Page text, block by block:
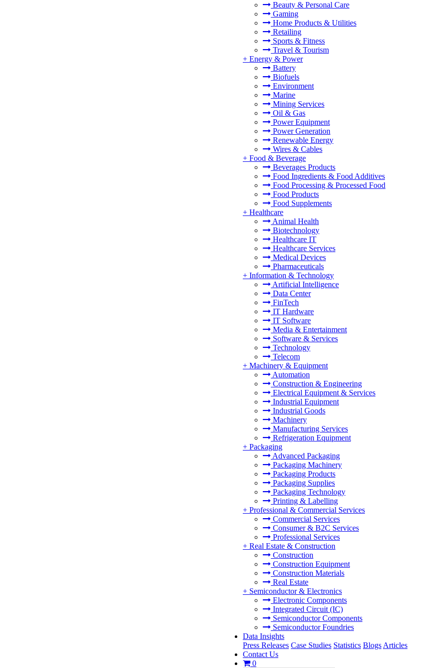
Beauty & Personal Care
Gaming
Home Products & Utilities
Retailing
Sports & Fitness
Travel & Tourism
+ Energy & Power
Battery
Biofuels
Environment
Marine
Mining Services
Oil & Gas
Power Equipment
Power Generation
Renewable Energy
Wires & Cables
+ Food & Beverage
Beverages Products
Food Ingredients & Food Additives
Food Processing & Processed Food
Food Products
Food Supplements
+ Healthcare
Animal Health
Biotechnology
Healthcare IT
Healthcare Services
Medical Devices
Pharmaceuticals
+ Information & Technology
Artificial Intelligence
Data Center
FinTech
IT Hardware
IT Software
Media & Entertainment
Software & Services
Technology
Telecom
+ Machinery & Equipment
Automation
Construction & Engineering
Electrical Equipment & Services
Industrial Equipment
Industrial Goods
Machinery
Manufacturing Services
Refrigeration Equipment
+ Packaging
Advanced Packaging
Packaging Machinery
Packaging Products
Packaging Supplies
Packaging Technology
Printing & Labelling
+ Professional & Commercial Services
Commercial Services
Consumer & B2C Services
Professional Services
+ Real Estate & Construction
Construction
Construction Equipment
Construction Materials
Real Estate
+ Semiconductor & Electronics
Electronic Components
Integrated Circuit (IC)
Semiconductor Components
Semiconductor Foundries
Data Insights
Press Releases Case Studies Statistics Blogs Articles
Contact Us
0